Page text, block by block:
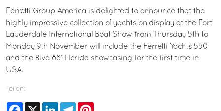
Ferretti Group America is delighted to announce that the
highly impressive collection of yachts on display at the Fort
Lauderdale International Boat Show from Thursday 5th to
Monday 9th November will include the Ferretti Yachts 550
and the Riva 88’ Florida showcasing for the first time in
USA.
Teilen:
Facebook
X LinkedInTelegram